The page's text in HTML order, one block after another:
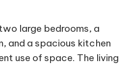
large bedrooms, a
and a spacious kitchen
use of space. The living